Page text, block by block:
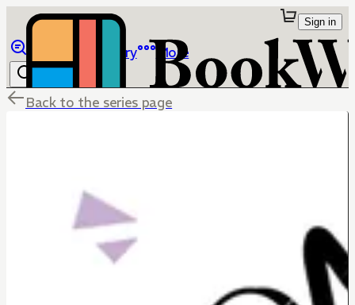
Library More
Sign in
Back to the series page